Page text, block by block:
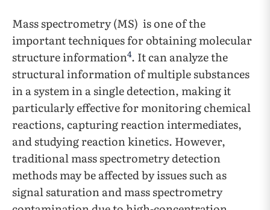
Mass spectrometry (MS) is one of the
important techniques for obtaining molecular
structure information4. It can analyze the
structural information of multiple substances
in a system in a single detection, making it
particularly effective for monitoring chemical
reactions, capturing reaction intermediates,
and studying reaction kinetics. However,
traditional mass spectrometry detection
methods may be affected by issues such as
signal saturation and mass spectrometry